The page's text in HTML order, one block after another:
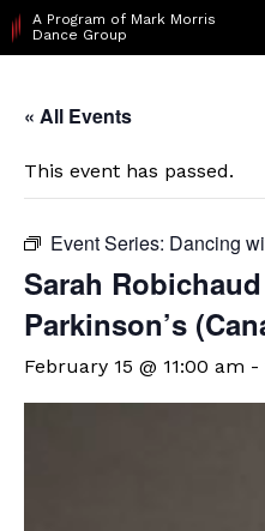
A Program of Mark Morris
Dance Group
« All Events
This event has passed.
Event Series: Dancing
Sarah
Parkinson’s
February 15 @ 11:00 am -